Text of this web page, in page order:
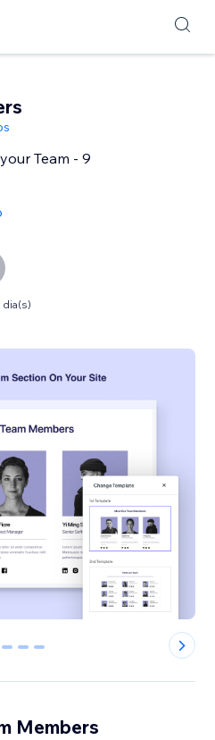
Team - 9
1 2 3
Members